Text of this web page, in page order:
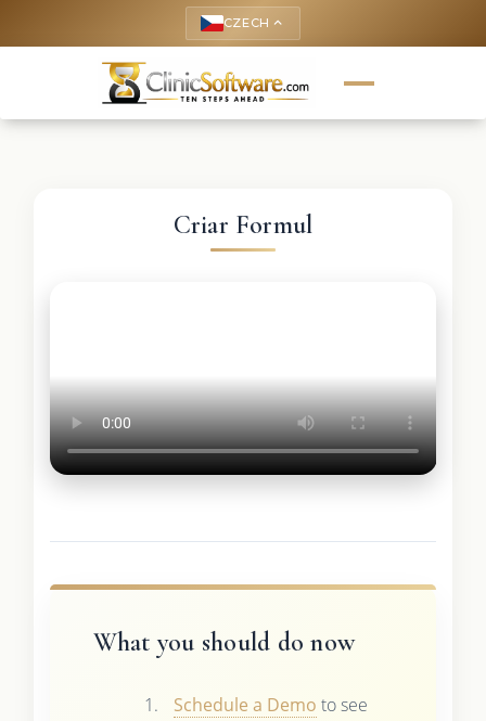
CZECH keyboard_arrow_up
Criar Formul
What you should do now
Schedule a Demo to see